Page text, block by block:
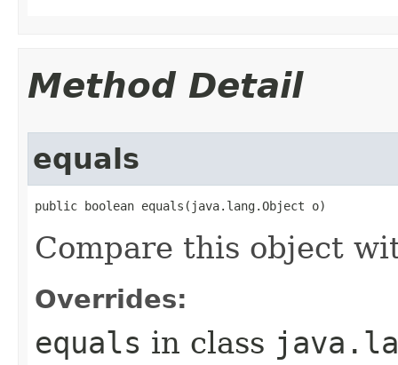
Method Detail
equals
public boolean equals(java.lang.Object o)
Compare this object
Overrides:
equals in class